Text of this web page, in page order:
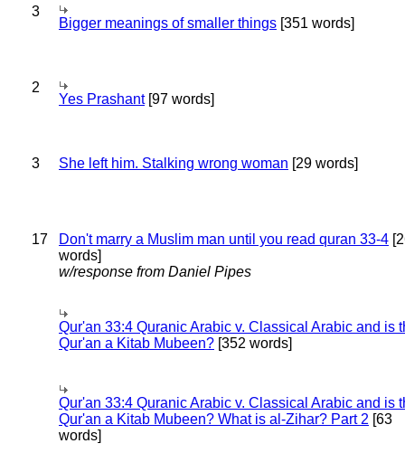
3
Bigger meanings of smaller things [351 words]
2
Yes Prashant[97 words]
3 She left him. Stalking wrong woman [29 words]
17 Don't marry a Muslim man until you read quran 33-4
words]
w/response from Daniel Pipes
Qur'an 33:4 Quranic Arabic v. Classical Arabic and is
Qur'an a Kitab Mubeen? [352 words]
Qur'an 33:4 Quranic Arabic v. Classical Arabic and is
Qur'an a Kitab Mubeen? What is al-Zihar? Part 2 [63
words]